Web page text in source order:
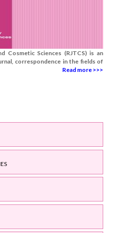
Cosmetic Sciences (RJTCS) is an
correspondence in the fields of
Read more >>>